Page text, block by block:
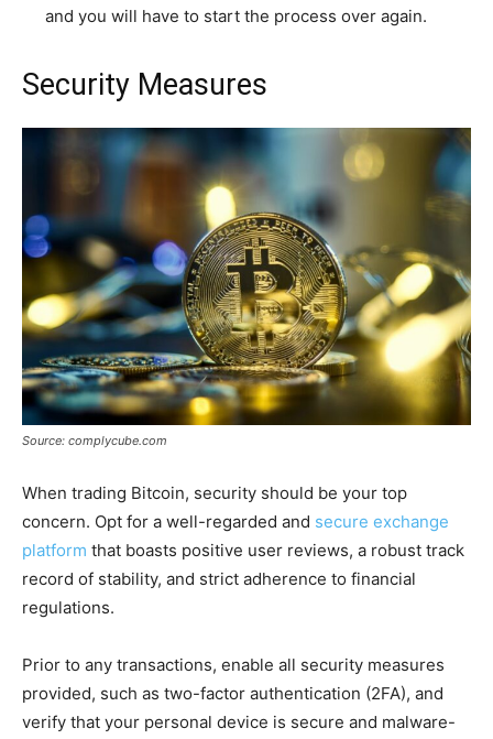
and you will have to start the process over again.
Security Measures
Source: complycube.com
When trading Bitcoin, security should be your top
concern. Opt for a well-regarded and secure exchange
platform that boasts positive user reviews, a robust track
record of stability, and strict adherence to financial
regulations.
Prior to any transactions, enable all security measures
provided, such as two-factor authentication (2FA), and
verify that your personal device is secure and malware-